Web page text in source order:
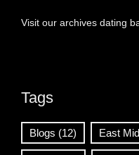
Visit our archives dating
Tags
Blogs (12) East